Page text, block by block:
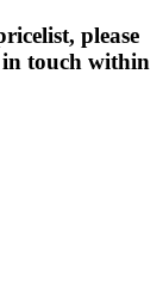
please
in touch within